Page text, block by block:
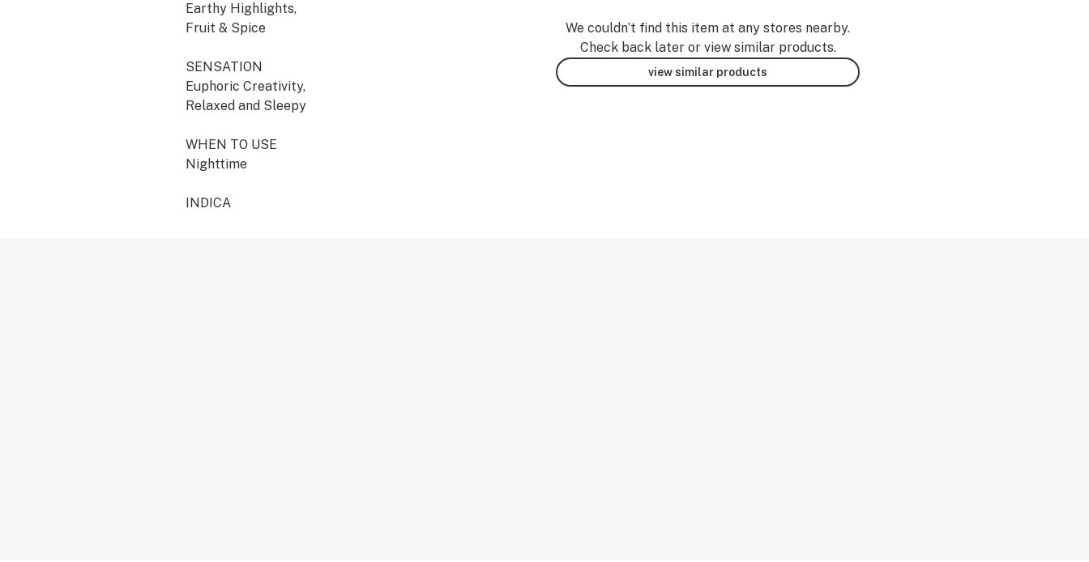
Earthy Highlights,
Fruit & Spice
SENSATION
Euphoric Creativity,
Relaxed and Sleepy
WHEN TO USE
Nighttime
INDICA
We couldn’t find this item at any stores nearby.
Check back later or view similar products.
view similar products